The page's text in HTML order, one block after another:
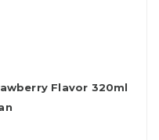
Flavor 320ml